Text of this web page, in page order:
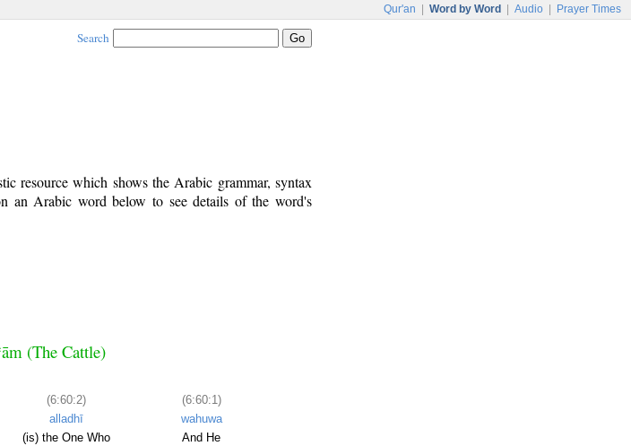
Qur'an Word by Word Audio Prayer Times
Search
resource which shows the Arabic grammar, syntax
Arabic word below to see details of the word's
(The Cattle)
(6:60:2)
alladhī
(is) the One Who
(6:60:1)
wahuwa
And He